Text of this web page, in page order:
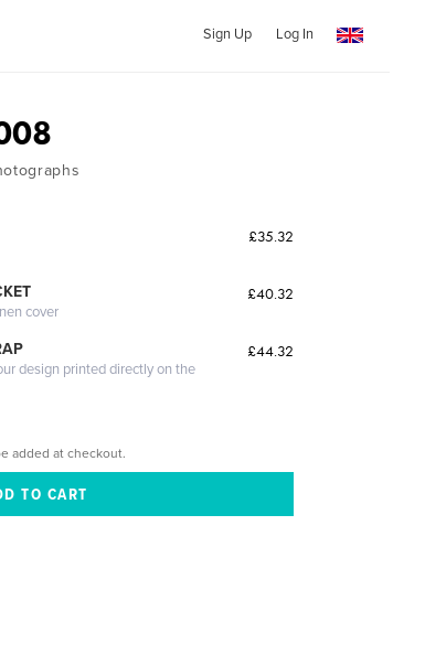
Sign Up Log In
£35.32
cover
£40.32
design printed directly on the
£44.32
added at checkout.